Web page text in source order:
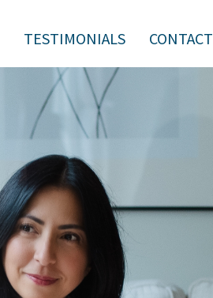
TESTIMONIALS CONTACT